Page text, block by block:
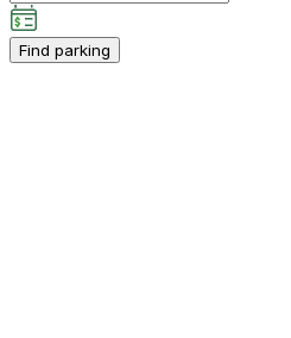
Find parking